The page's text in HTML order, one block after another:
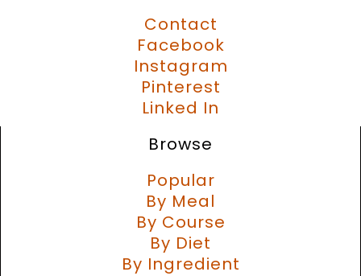
Contact
Facebook
Instagram
Pinterest
Linked In
Browse
Popular
By Meal
By Course
By Diet
By Ingredient